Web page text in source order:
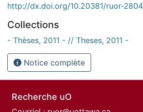
http://dx.doi.org/10.20381/ruor-
Collections
- Thèses, 2011 - // Theses, 2011 -
Notice complète
Recherche uO